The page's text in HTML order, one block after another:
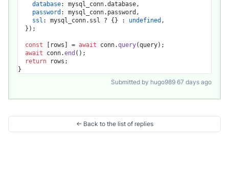
database: mysql_conn.database,
password : mysql_conn. password ,
ssl : mysql_conn. ssl ? {} : undefined ,
  });
const [rows] = await conn.query(query);
await conn.end ();
return rows;
Submitted by hugo989 67 days ago
← Back to the list of replies